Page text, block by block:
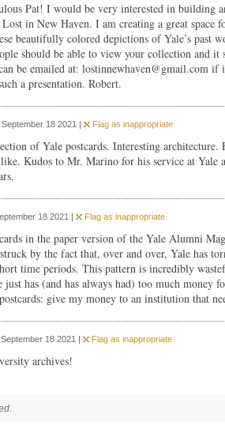
Pat! I would be very interested in building
in New Haven. I am creating a great space
beautifully colored depictions of Yale’s past
should be able to view your collection and it
be emailed at: lostinnewhaven@gmail.com if
a presentation. Robert.
September 18 2021 | Flag as inappropriate
of Yale postcards. Interesting architecture.
Kudos to Mr. Marino for his service at Yale
18 2021 | Flag as inappropriate
in the paper version of the Yale Alumni
by the fact that, over and over, Yale has
time periods. This pattern is incredibly
just has (and has always had) too much money
give my money to an institution that
September 18 2021 | Flag as inappropriate
archives!